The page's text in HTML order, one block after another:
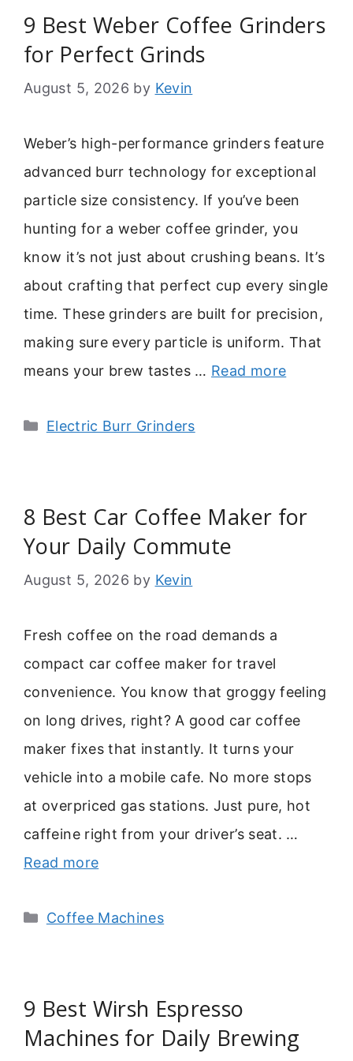
9 Best Weber Coffee Grinders
for Perfect Grinds
August 5, 2026 by Kevin
Weber’s high-performance grinders feature
advanced burr technology for exceptional
particle size consistency. If you’ve been
hunting for a weber coffee grinder, you
know it’s not just about crushing beans. It’s
about crafting that perfect cup every single
time. These grinders are built for precision,
making sure every particle is uniform. That
means your brew tastes … Read more
Categories
Electric Burr Grinders
8 Best Car Coffee Maker for
Your Daily Commute
August 5, 2026 by Kevin
Fresh coffee on the road demands a
compact car coffee maker for travel
convenience. You know that groggy feeling
on long drives, right? A good car coffee
maker fixes that instantly. It turns your
vehicle into a mobile cafe. No more stops
at overpriced gas stations. Just pure, hot
caffeine right from your driver’s seat. …
Read more
Categories
Coffee Machines
9 Best Wirsh Espresso
Machines for Daily Brewing